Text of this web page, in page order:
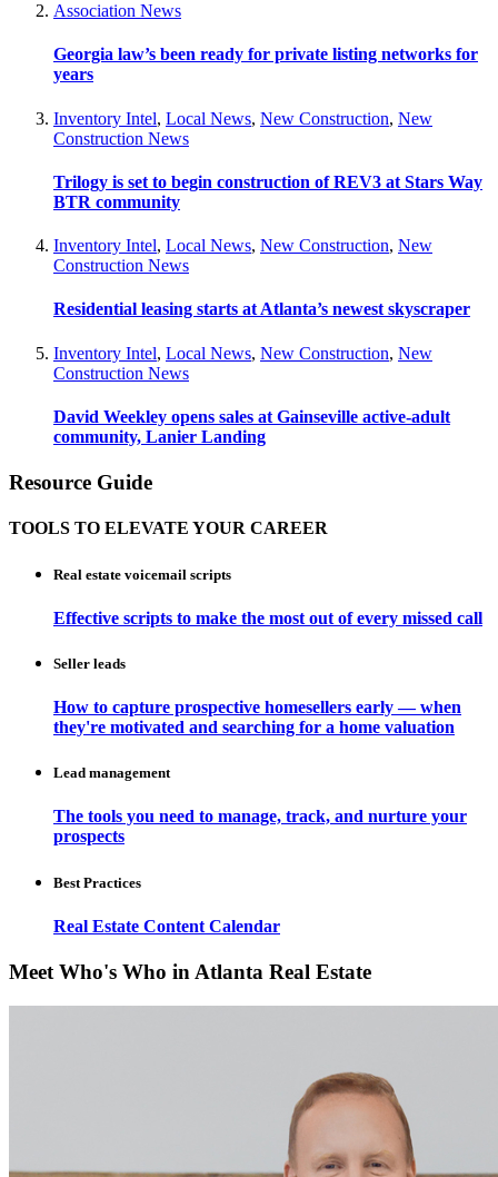
Association News
Georgia law’s been ready for private listing networks for
years
Inventory Intel, Local News, New Construction, New
Construction News
Trilogy is set to begin construction of REV3 at Stars Way
BTR community
Inventory Intel, Local News, New Construction, New
Construction News
Residential leasing starts at Atlanta’s newest skyscraper
Inventory Intel, Local News, New Construction, New
Construction News
David Weekley opens sales at Gainseville active-adult
community, Lanier Landing
Resource Guide
TOOLS TO ELEVATE YOUR CAREER
Real estate voicemail scripts
Effective scripts to make the most out of every missed call
Seller leads
How to capture prospective homesellers early — when
they're motivated and searching for a home valuation
Lead management
The tools you need to manage, track, and nurture your
prospects
Best Practices
Real Estate Content Calendar
Meet Who's Who in Atlanta Real Estate